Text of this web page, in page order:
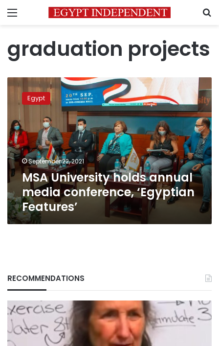
Menu
graduation projects
MSA
University
holds
media
conference,
‘Egyptian
Features’
Egypt
September 22, 2021
MSA University holds annual
media conference, ‘Egyptian
Features’
RECOMMENDATIONS